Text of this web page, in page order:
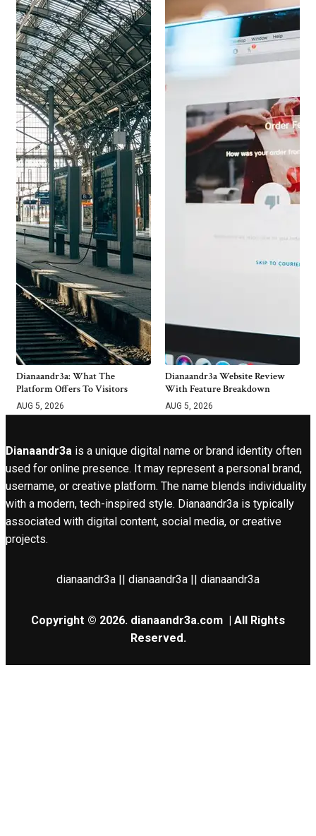
Dianaandr3a: What The
Platform Offers To Visitors
AUG 5, 2026
Dianaandr3a Website Review
With Feature Breakdown
AUG 5, 2026
Dianaandr3a is a unique digital name or brand identity often
used for online presence. It may represent a personal brand,
username, or creative platform. The name blends individuality
with a modern, tech-inspired style. Dianaandr3a is typically
associated with digital content, social media, or creative
projects.
dianaandr3a || dianaandr3a || dianaandr3a
Copyright © 2026. dianaandr3a.com | All Rights
Reserved.